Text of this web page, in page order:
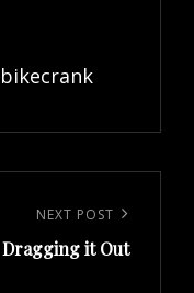
NEXT POST
Dragging it Out